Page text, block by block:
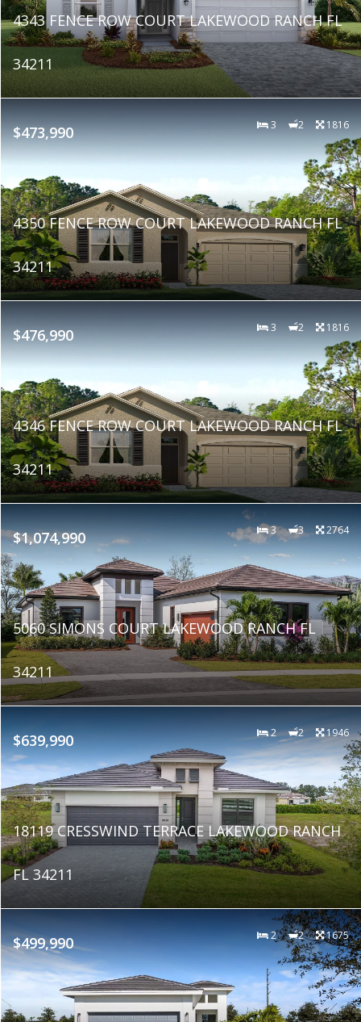
4343 FENCE ROW COURT LAKEWOOD RANCH FL
34211
$473,990 3 2 1816
4350 FENCE ROW COURT LAKEWOOD RANCH FL
34211
$476,990 3 2 1816
4346 FENCE ROW COURT LAKEWOOD RANCH FL
34211
$1,074,990 3 3 2764
5060 SIMONS COURT LAKEWOOD RANCH FL
34211
$639,990 2 2 1946
18119 CRESSWIND TERRACE LAKEWOOD RANCH
FL 34211
$499,990 2 2 1675